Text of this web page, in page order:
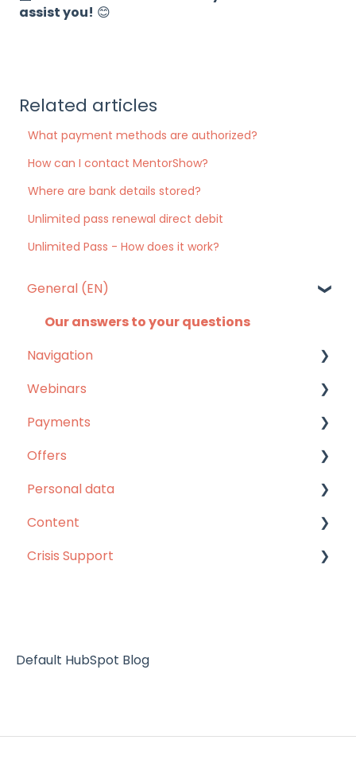
assist you! 😊
Related articles
What payment methods are authorized?
How can I contact MentorShow?
Where are bank details stored?
Unlimited pass renewal direct debit
Unlimited Pass - How does it work?
General (EN)
Our answers to your questions
Navigation
Mobile app
Website
Languages
Webinars
Webinars
Payments
Unlimited pass
Others
Refunds
Offers
Unlimited pass
MentorShow Plus
Others
Personal data
Personal data
Content
Content
Crisis Support
Default HubSpot Blog